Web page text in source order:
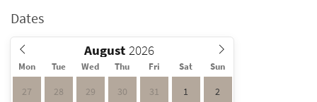
Dates
August
Mon Tue Wed Thu Fri Sat Sun
27 28 29 30 31 1 2